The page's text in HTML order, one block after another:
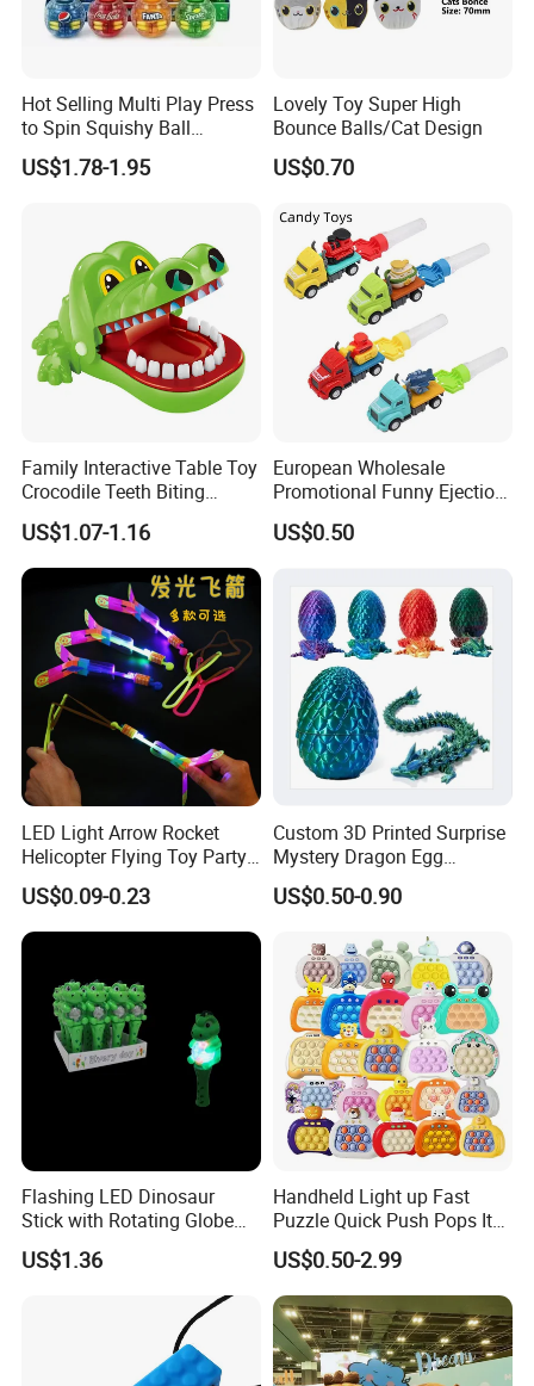
Hot Selling Multi Play Press
to Spin Squishy Ball
Cartoon Character Desktop
Game Spinning Gyro Stress
US$1.78-1.95
Lovely Toy Super High
Bounce Balls/Cat Design
US$0.70
Family Interactive Table Toy
Crocodile Teeth Biting
Finger Board Game Toy for
Kids
US$1.07-1.16
European Wholesale
Promotional Funny Ejection
Vehicle Toy Empty Cube
Plastic Candy Toy for Soft
US$0.50
LED Light Arrow Rocket
Helicopter Flying Toy Party
Fun Gift Elastic Slingshot
Flying Copters Birthdays
Thanksgiving Christmas
Day Gift Outdoor Game for
Children
US$0.09-0.23
Custom 3D Printed Surprise
Mystery Dragon Egg
Articulated Sparkling Blue
Crystal Dragon 3D Printing
US$0.50-0.90
Flashing LED Dinosaur
Stick with Rotating Globe
for Kids Educational Toy
US$1.36
Handheld Light up Fast
Puzzle Quick Push Pops It
Relieving Stress Game
Christmas Birthday Gift
Fidget Pop It Game
US$0.50-2.99